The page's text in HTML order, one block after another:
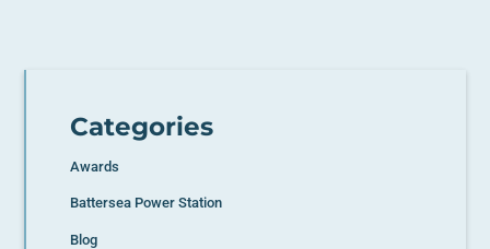
Categories
Awards
Battersea Power Station
Blog